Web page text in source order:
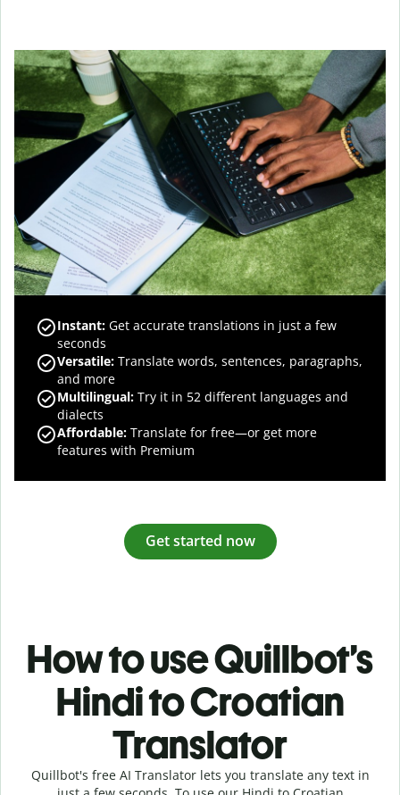
Instant: Get accurate translations in just a few
seconds
Versatile: Translate words, sentences, paragraphs,
and more
Multilingual: Try it in 52 different languages and
dialects
Affordable: Translate for free—or get more
features with Premium
Get started now
How to use Quillbot’s
Hindi to Croatian
Translator
Quillbot's free AI Translator lets you translate any text in